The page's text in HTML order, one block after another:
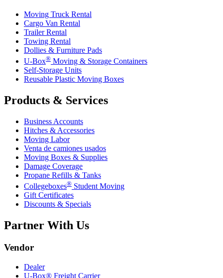
Moving Truck Rental
Cargo Van Rental
Trailer Rental
Towing Rental
Dollies & Furniture Pads
U-Box® Moving & Storage Containers
Self-Storage Units
Reusable Plastic Moving Boxes
Products & Services
Business Accounts
Hitches & Accessories
Moving Labor
Venta de camiones usados
Moving Boxes & Supplies
Damage Coverage
Propane Refills & Tanks
Collegeboxes® Student Moving
Gift Certificates
Discounts & Specials
Partner With Us
Vendor
Dealer
U-Box® Freight Carrier